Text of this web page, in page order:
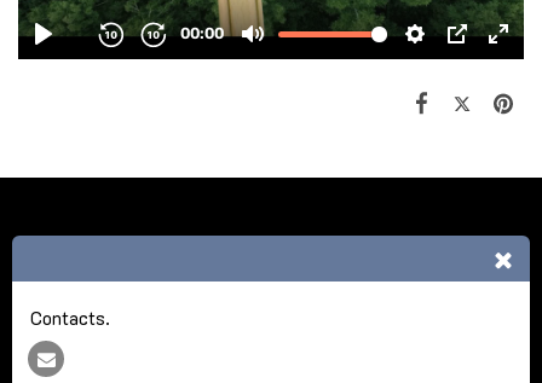
Nick Cash Agencies
Contacts.